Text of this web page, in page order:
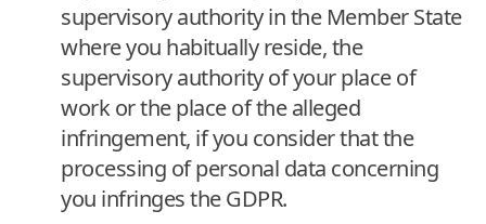
supervisory authority in the Member State
where you habitually reside, the
supervisory authority of your place of
work or the place of the alleged
infringement, if you consider that the
processing of personal data concerning
you infringes the GDPR.